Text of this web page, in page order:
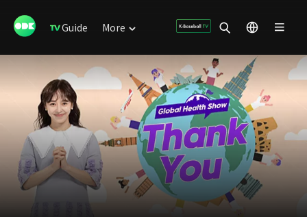
Guide More